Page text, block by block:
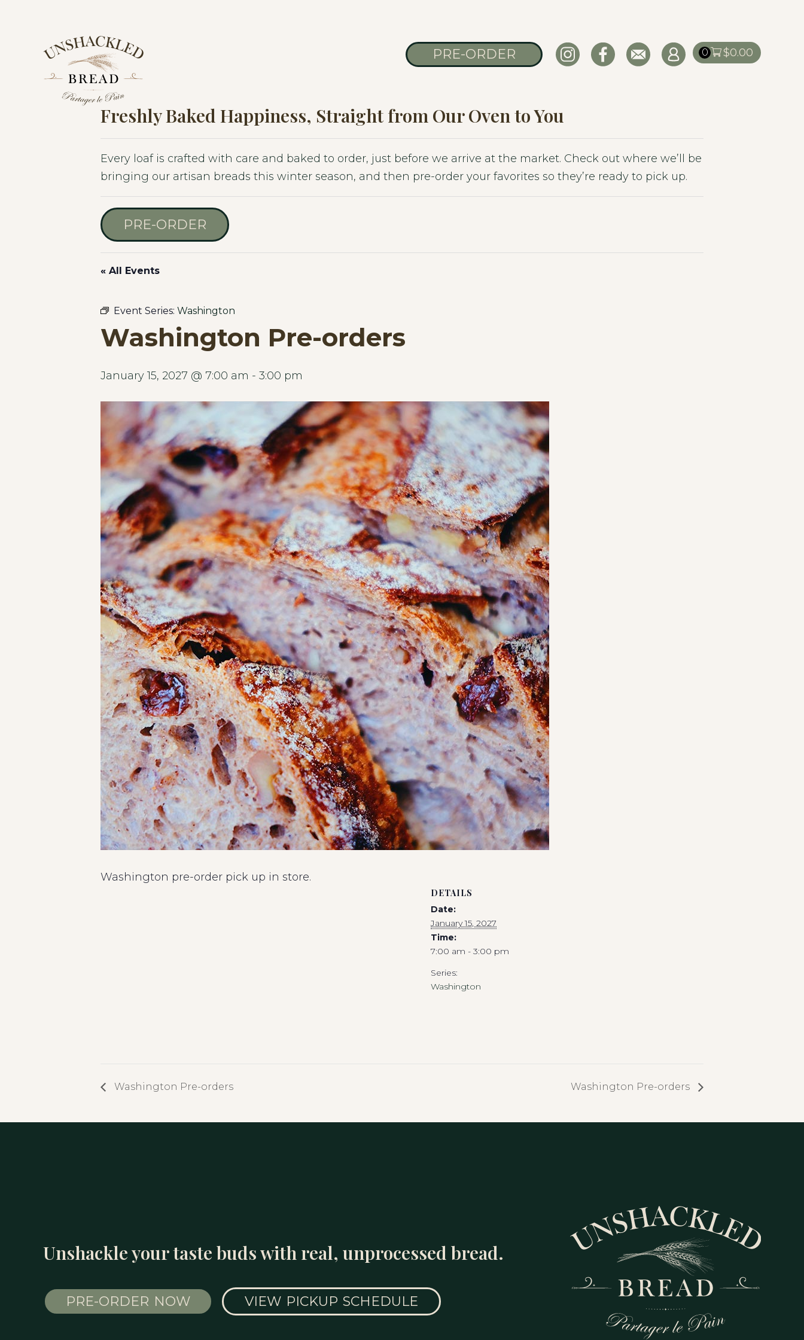
navigation
PRE-ORDER $0.00
0
Freshly Baked Happiness, Straight from Our Oven to You
Every loaf is crafted with care and baked to order, just before we arrive at the market. Check out where we’ll be
bringing our artisan breads this winter season, and then pre-order your favorites so they’re ready to pick up.
PRE-ORDER
« All Events
Event Series: Washington
Washington Pre-orders
January 15, 2027 @ 7:00 am - 3:00 pm
Washington pre-order pick up in store.
DETAILS
Date:
January 15, 2027
Time:
7:00 am - 3:00 pm
Series:
Washington
Washington Pre-orders Washington Pre-orders
Unshackle your taste buds with real, unprocessed bread.
PRE-ORDER NOW VIEW PICKUP SCHEDULE